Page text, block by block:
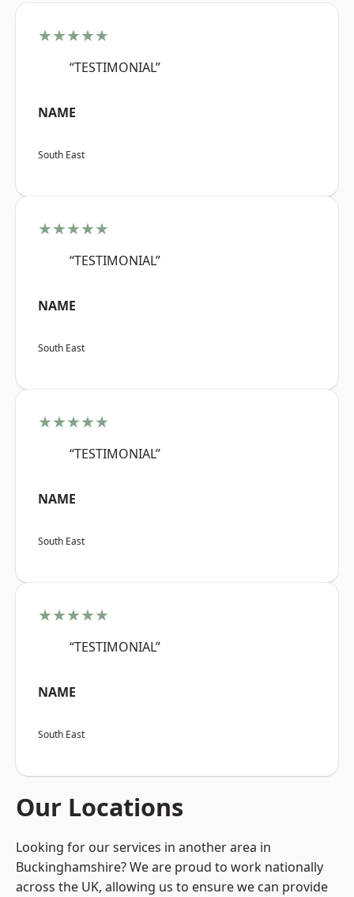
★★★★★
“TESTIMONIAL”
NAME
South East
★★★★★
“TESTIMONIAL”
NAME
South East
★★★★★
“TESTIMONIAL”
NAME
South East
★★★★★
“TESTIMONIAL”
NAME
South East
Our Locations
Looking for our services in another area in
Buckinghamshire? We are proud to work nationally
across the UK, allowing us to ensure we can provide